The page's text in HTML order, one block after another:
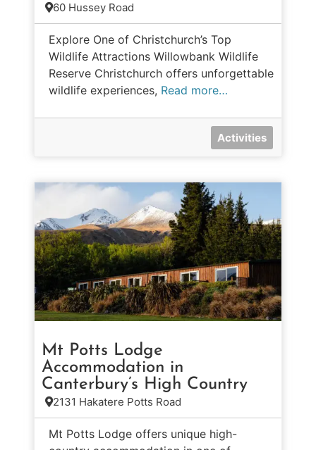
60 Hussey Road
Explore One of Christchurch’s Top
Wildlife Attractions Willowbank Wildlife
Reserve Christchurch offers unforgettable
wildlife experiences, Read more…
Activities
Mt Potts Lodge
Accommodation in
Canterbury’s High Country
2131 Hakatere Potts Road
Mt Potts Lodge offers unique high-